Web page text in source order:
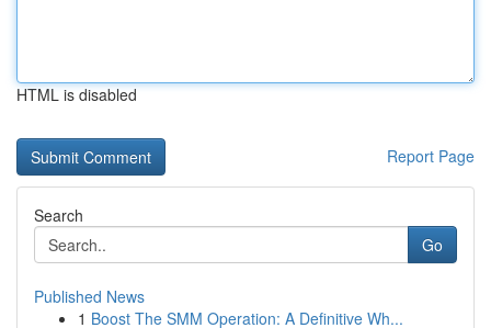
HTML is disabled
Report Page
Search
Go
Published News
1 Boost The SMM Operation: A Definitive Wh...